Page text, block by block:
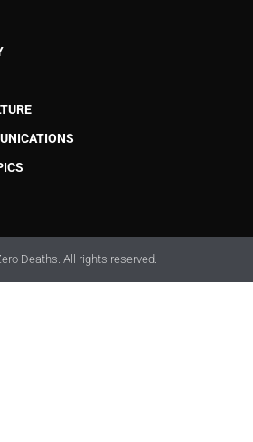
Deaths. All rights reserved.